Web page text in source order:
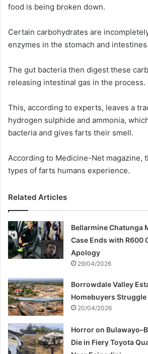
food is being broken down.
Certain carbohydrates are
enzymes in the stomach and intestines.
The gut bacteria then digest these
releasing intestinal gas in the process.
This, according to experts, leaves a
hydrogen sulphide and ammonia,
bacteria and gives farts their smell.
According to Medicine-Net magazine,
types of farts humans experience.
Related Articles
Bellarmine Chatunga
Case Ends with R600
Apology
29/04/2026
Borrowdale Valley
Homebuyers Struggle
20/04/2026
Horror on
Die in Fiery Toyota